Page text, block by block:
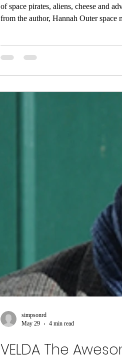
of space pirates, aliens, cheese and
from the author, Hannah Outer space
VELDA The
simpsonrd
May 29
4 min read